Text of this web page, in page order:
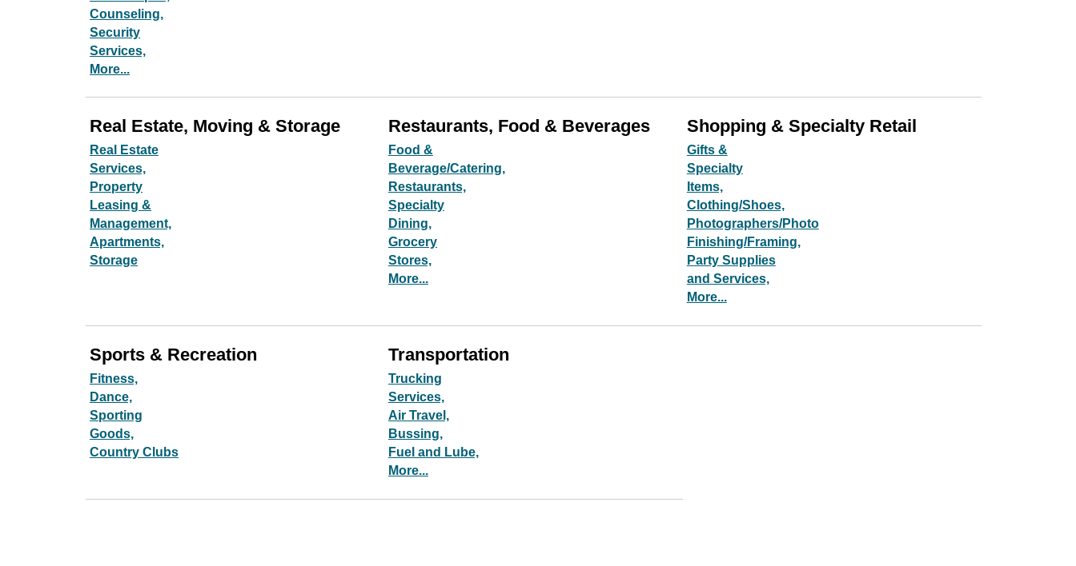
Counseling,
Security
Services,
More...
Real Estate, Moving & Storage
Real Estate
Services,
Property
Leasing &
Management,
Apartments,
Storage
Restaurants, Food & Beverages
Food &
Beverage/Catering,
Restaurants,
Specialty
Dining,
Grocery
Stores,
More...
Shopping & Specialty Retail
Gifts &
Specialty
Items,
Clothing/Shoes,
Photographers/Photo
Finishing/Framing,
Party Supplies
and Services,
More...
Sports & Recreation
Fitness,
Dance,
Sporting
Goods,
Country Clubs
Transportation
Trucking
Services,
Air Travel,
Bussing,
Fuel and Lube,
More...